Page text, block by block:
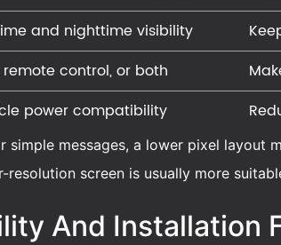
and nighttime visibility
remote control, or both
power compatibility
simple messages, a lower pixel layout
screen is usually more
And Installation